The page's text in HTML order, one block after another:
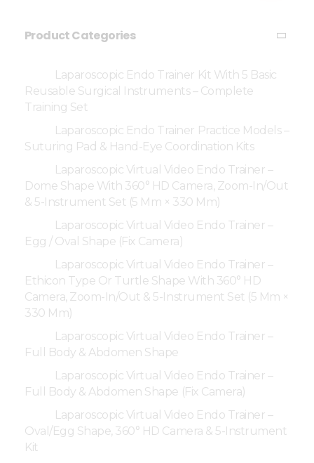
Product Categories
Laparoscopic Endo Trainer Kit With 5 Basic
Reusable Surgical Instruments – Complete
Training Set
Laparoscopic Endo Trainer Practice Models –
Suturing Pad & Hand-Eye Coordination Kits
Laparoscopic Virtual Video Endo Trainer –
Dome Shape With 360° HD Camera, Zoom-In/Out
& 5-Instrument Set (5 Mm × 330 Mm)
Laparoscopic Virtual Video Endo Trainer –
Egg / Oval Shape (Fix Camera)
Laparoscopic Virtual Video Endo Trainer –
Ethicon Type Or Turtle Shape With 360° HD
Camera, Zoom-In/Out & 5-Instrument Set (5 Mm ×
330 Mm)
Laparoscopic Virtual Video Endo Trainer –
Full Body & Abdomen Shape
Laparoscopic Virtual Video Endo Trainer –
Full Body & Abdomen Shape (Fix Camera)
Laparoscopic Virtual Video Endo Trainer –
Oval/Egg Shape, 360° HD Camera & 5-Instrument
Kit